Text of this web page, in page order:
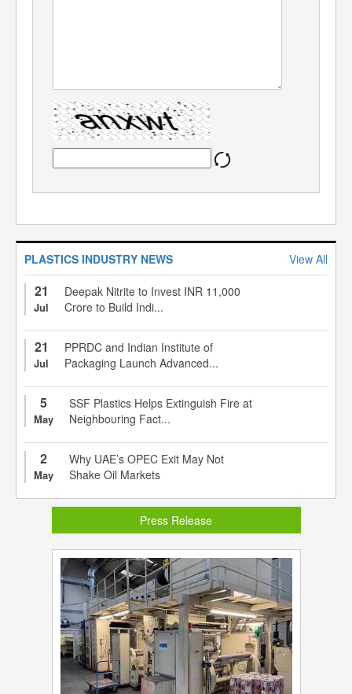
PLASTICS INDUSTRY NEWS View All
21
Jul
Deepak Nitrite to Invest INR 11,000
Crore to Build Indi...
21
Jul
PPRDC and Indian Institute of
Packaging Launch Advanced...
5
May
SSF Plastics Helps Extinguish Fire at
Neighbouring Fact...
2
May
Why UAE’s OPEC Exit May Not
Shake Oil Markets
Press Release